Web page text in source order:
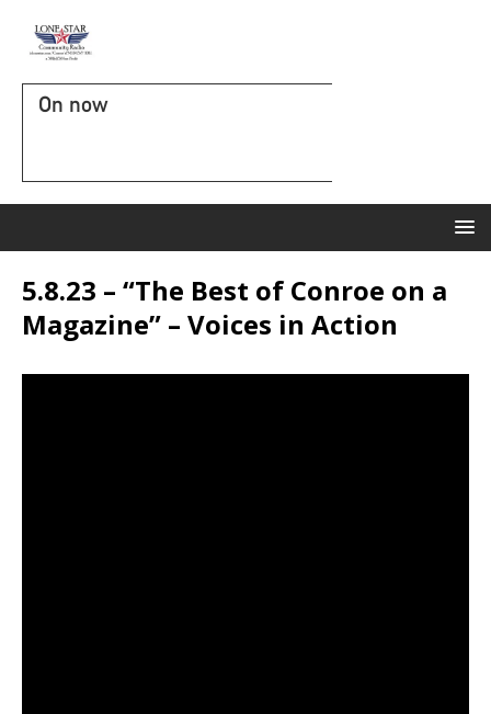
On now
5.8.23 – “The Best of Conroe on a
Magazine” – Voices in Action